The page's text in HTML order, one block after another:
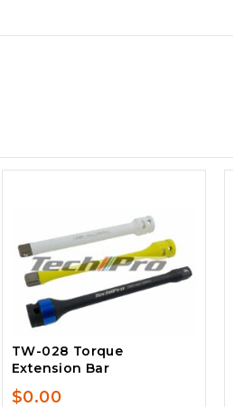
TW-028 Torque
Extension Bar
$0.00